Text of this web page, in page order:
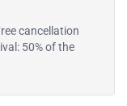
cancellation
50% of the